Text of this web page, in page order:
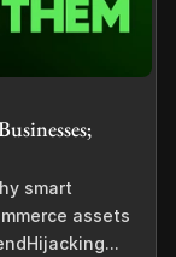
smart
assets